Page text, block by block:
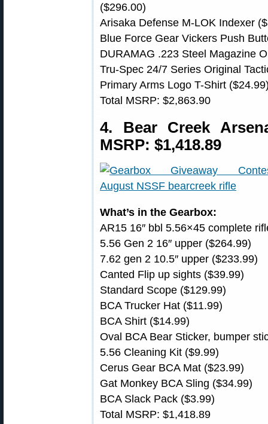
($296.00)
Arisaka Defense M-LOK Indexer
Blue Force Gear Vickers Push
DURAMAG .223 Steel Magazine
Tru-Spec 24/7 Series Original
Primary Arms Logo T-Shirt
Total MSRP: $2,863.90
4. Bear Creek
MSRP: $1,418.89
What’s in the Gearbox:
AR15 16″ bbl 5.56×45 complete
5.56 Gen 2 16″ upper ($264.99)
7.62 gen 2 10.5″ upper ($233.99)
Canted Flip up sights ($39.99)
Standard Scope ($129.99)
BCA Trucker Hat ($11.99)
BCA Shirt ($14.99)
Oval BCA Bear Sticker, bumper
5.56 Cleaning Kit ($9.99)
Cerus Gear BCA Mat ($23.99)
Gat Monkey BCA Sling ($34.99)
BCA Slack Pack ($3.99)
Total MSRP: $1,418.89